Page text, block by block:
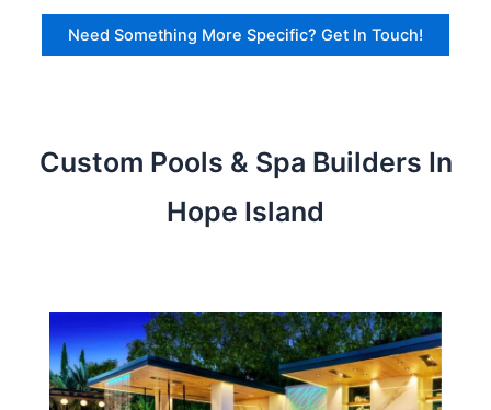
Need Something More Specific? Get In Touch!
Custom Pools & Spa Builders In
Hope Island